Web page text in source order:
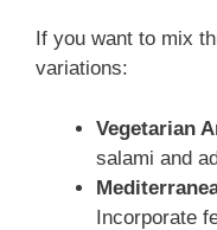
If you want to mix
variations:
Vegetarian
salami and
Incorporate